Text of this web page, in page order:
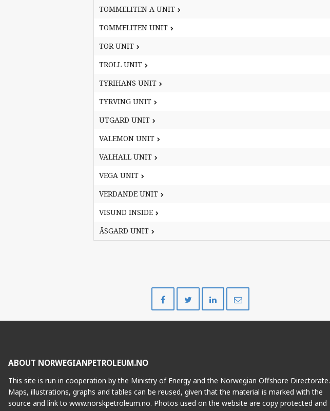
TOMMELITEN A UNIT
TOMMELITEN UNIT
TOR UNIT
TROLL UNIT
TYRIHANS UNIT
TYRVING UNIT
UTGARD UNIT
VALEMON UNIT
VALHALL UNIT
VEGA UNIT
VERDANDE UNIT
VISUND INSIDE
ÅSGARD UNIT
TOMMELITEN A UNIT
TOMMELITEN UNIT
TOR UNIT
TROLL UNIT
TYRIHANS UNIT
TYRVING UNIT
UTGARD UNIT
VALEMON UNIT
VALHALL UNIT
VEGA UNIT
VERDANDE UNIT
VISUND INSIDE
ÅSGARD UNIT
on
on
on
ABOUT NORWEGIANPETROLEUM.NO
This site is run in cooperation by the Ministry of Energy and the Norwegian Offshore Directorate.
Maps, illustrations, graphs and tables can be reused, given that the material is marked with the
source and link to www.norskpetroleum.no. Photos used on the website are copy protected and